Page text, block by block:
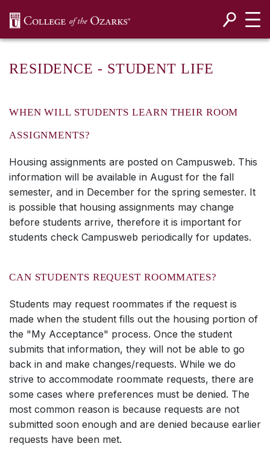
RESIDENCE - STUDENT LIFE
WHEN WILL STUDENTS LEARN THEIR ROOM
ASSIGNMENTS?
Housing assignments are posted on Campusweb. This
information will be available in August for the fall
semester, and in December for the spring semester. It
is possible that housing assignments may change
before students arrive, therefore it is important for
students check Campusweb periodically for updates.
CAN STUDENTS REQUEST ROOMMATES?
Students may request roommates if the request is
made when the student fills out the housing portion of
the "My Acceptance" process. Once the student
submits that information, they will not be able to go
back in and make changes/requests. While we do
strive to accommodate roommate requests, there are
some cases where preferences must be denied. The
most common reason is because requests are not
submitted soon enough and are denied because earlier
requests have been met.